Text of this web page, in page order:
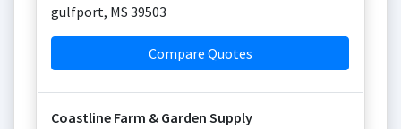
gulfport, MS 39503
Compare Quotes
Coastline Farm & Garden Supply